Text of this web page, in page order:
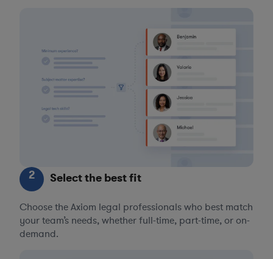
2 Select the best fit
Choose the Axiom legal professionals who best match
your team’s needs, whether full-time, part-time, or on-
demand.